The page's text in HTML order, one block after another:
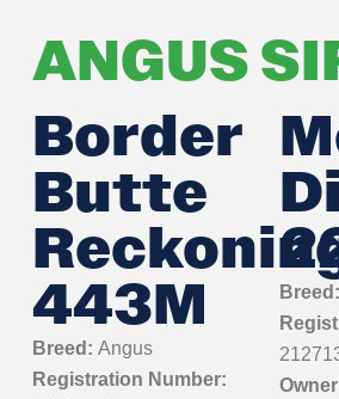
ANGUS
Border
Butte
443M
Breed: Angus
Registration Number:
Breed: